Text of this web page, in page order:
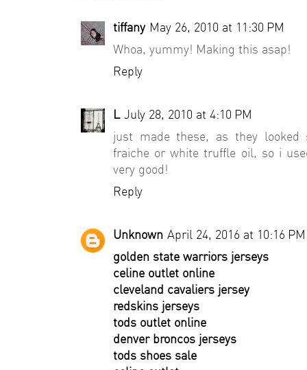
tiffany May 26, 2010 at 11:30 PM
Whoa, yummy! Making this asap!
Reply
L July 28, 2010 at 4:10 PM
just made these, as they looked
fraiche or white truffle oil, so i
very good!
Reply
Unknown April 24, 2016 at 10:16 PM
golden state warriors jerseys
celine outlet online
cleveland cavaliers jersey
redskins jerseys
tods outlet online
denver broncos jerseys
tods shoes sale